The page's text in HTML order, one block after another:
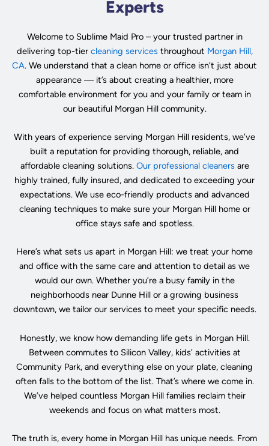
Experts
Welcome to Sublime Maid Pro – your trusted partner in
delivering top-tier cleaning servicesthroughout Morgan Hill,
CA. We understand that a clean home or office isn’t just about
appearance — it’s about creating a healthier, more
comfortable environment for you and your family or team in
our beautiful Morgan Hill community.
With years of experience serving Morgan Hill residents, we’ve
built a reputation for providing thorough, reliable, and
affordable cleaning solutions. Our professional cleanersare
highly trained, fully insured, and dedicated to exceeding your
expectations. We use eco-friendly products and advanced
cleaning techniques to make sure your Morgan Hill home or
office stays safe and spotless.
Here’s what sets us apart in Morgan Hill: we treat your home
and office with the same care and attention to detail as we
would our own. Whether you’re a busy family in the
neighborhoods near Dunne Hill or a growing business
downtown, we tailor our services to meet your specific needs.
Honestly, we know how demanding life gets in Morgan Hill.
Between commutes to Silicon Valley, kids’ activities at
Community Park, and everything else on your plate, cleaning
often falls to the bottom of the list. That’s where we come in.
We’ve helped countless Morgan Hill families reclaim their
weekends and focus on what matters most.
The truth is, every home in Morgan Hill has unique needs. From